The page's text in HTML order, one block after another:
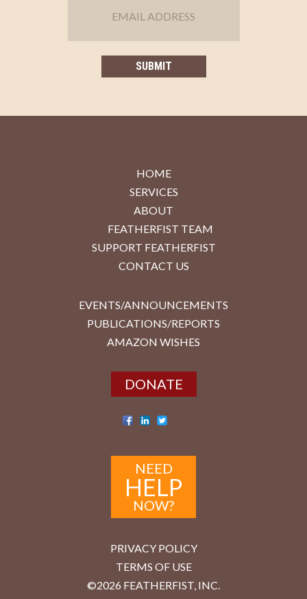
HOME
SERVICES
ABOUT
FEATHERFIST TEAM
SUPPORT FEATHERFIST
CONTACT US
EVENTS/ANNOUNCEMENTS
PUBLICATIONS/REPORTS
AMAZON WISHES
DONATE
NEED
HELP
NOW?
PRIVACY POLICY
TERMS OF USE
©2026 FEATHERFIST, INC.